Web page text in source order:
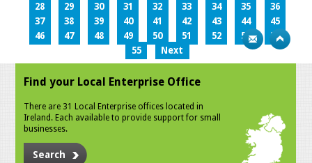
28
29 30 31 32 33 34 35
36
37
38 39 40 41 42 43 44
45
46
47 48 49 50 51 52 53
54
55
Next
Find your Local Enterprise Office
There are 31 Local Enterprise offices located in
Ireland. Each available to provide support for small
businesses.
Search